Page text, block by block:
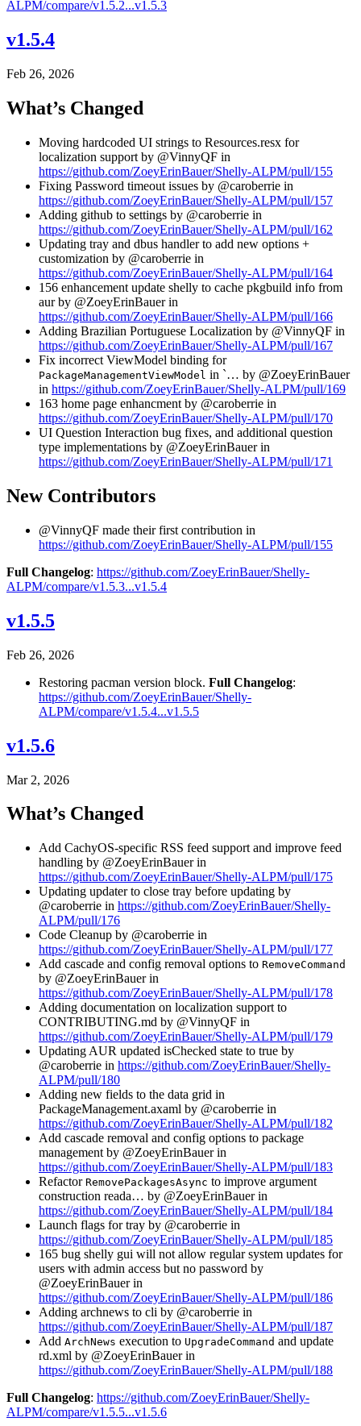
ALPM/compare/v1.5.2...v1.5.3
v1.5.4
Feb 26, 2026
What’s Changed
Moving hardcoded UI strings to Resources.resx for
localization support by @VinnyQF in
https://github.com/ZoeyErinBauer/Shelly-ALPM/pull/155
Fixing Password timeout issues by @caroberrie in
https://github.com/ZoeyErinBauer/Shelly-ALPM/pull/157
Adding github to settings by @caroberrie in
https://github.com/ZoeyErinBauer/Shelly-ALPM/pull/162
Updating tray and dbus handler to add new options +
customization by @caroberrie in
https://github.com/ZoeyErinBauer/Shelly-ALPM/pull/164
156 enhancement update shelly to cache pkgbuild info from
aur by @ZoeyErinBauer in
https://github.com/ZoeyErinBauer/Shelly-ALPM/pull/166
Adding Brazilian Portuguese Localization by @VinnyQF in
https://github.com/ZoeyErinBauer/Shelly-ALPM/pull/167
Fix incorrect ViewModel binding for
PackageManagementViewModel in `… by @ZoeyErinBauer
in https://github.com/ZoeyErinBauer/Shelly-ALPM/pull/169
163 home page enhancment by @caroberrie in
https://github.com/ZoeyErinBauer/Shelly-ALPM/pull/170
UI Question Interaction bug fixes, and additional question
type implementations by @ZoeyErinBauer in
https://github.com/ZoeyErinBauer/Shelly-ALPM/pull/171
New Contributors
@VinnyQF made their first contribution in
https://github.com/ZoeyErinBauer/Shelly-ALPM/pull/155
Full Changelog: https://github.com/ZoeyErinBauer/Shelly-
ALPM/compare/v1.5.3...v1.5.4
v1.5.5
Feb 26, 2026
Restoring pacman version block. Full Changelog:
https://github.com/ZoeyErinBauer/Shelly-
ALPM/compare/v1.5.4...v1.5.5
v1.5.6
Mar 2, 2026
What’s Changed
Add CachyOS-specific RSS feed support and improve feed
handling by @ZoeyErinBauer in
https://github.com/ZoeyErinBauer/Shelly-ALPM/pull/175
Updating updater to close tray before updating by
@caroberrie in https://github.com/ZoeyErinBauer/Shelly-
ALPM/pull/176
Code Cleanup by @caroberrie in
https://github.com/ZoeyErinBauer/Shelly-ALPM/pull/177
Add cascade and config removal options to RemoveCommand
by @ZoeyErinBauer in
https://github.com/ZoeyErinBauer/Shelly-ALPM/pull/178
Adding documentation on localization support to
CONTRIBUTING.md by @VinnyQF in
https://github.com/ZoeyErinBauer/Shelly-ALPM/pull/179
Updating AUR updated isChecked state to true by
@caroberrie in https://github.com/ZoeyErinBauer/Shelly-
ALPM/pull/180
Adding new fields to the data grid in
PackageManagement.axaml by @caroberrie in
https://github.com/ZoeyErinBauer/Shelly-ALPM/pull/182
Add cascade removal and config options to package
management by @ZoeyErinBauer in
https://github.com/ZoeyErinBauer/Shelly-ALPM/pull/183
Refactor RemovePackagesAsync to improve argument
construction reada… by @ZoeyErinBauer in
https://github.com/ZoeyErinBauer/Shelly-ALPM/pull/184
Launch flags for tray by @caroberrie in
https://github.com/ZoeyErinBauer/Shelly-ALPM/pull/185
165 bug shelly gui will not allow regular system updates for
users with admin access but no password by
@ZoeyErinBauer in
https://github.com/ZoeyErinBauer/Shelly-ALPM/pull/186
Adding archnews to cli by @caroberrie in
https://github.com/ZoeyErinBauer/Shelly-ALPM/pull/187
Add ArchNews execution to UpgradeCommand and update
rd.xml by @ZoeyErinBauer in
https://github.com/ZoeyErinBauer/Shelly-ALPM/pull/188
Full Changelog: https://github.com/ZoeyErinBauer/Shelly-
ALPM/compare/v1.5.5...v1.5.6